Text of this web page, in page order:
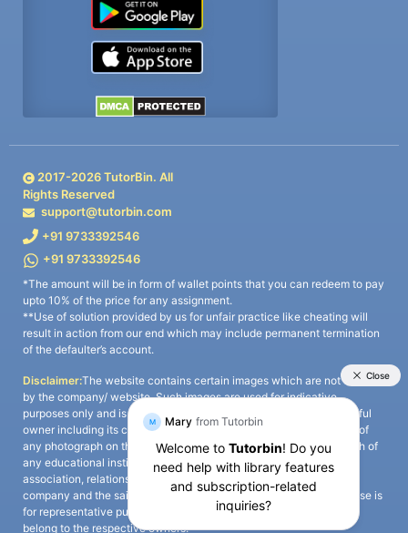
2017-2026TutorBin. All
Rights Reserved
support@tutorbin.com
+91 9733392546
+91 9733392546
*The amount will be in form of wallet points that you can redeem to pay
upto 10% of the price for any assignment.
**Use of solution provided by us for unfair practice like cheating will
result in action from our end which may include permanent termination
of the defaulter’s account.
Disclaimer:The website contains certain images which are not owned
by the company/ website. Such images are used for indicative
purposes only and is a third-party content. All credits go to its rightful
owner including its copyright owner. It is also clarified that the use of
any photograph on the website including the use of any photograph of
any educational institute/ university is not intended to suggest any
association, relationship, or sponsorship whatsoever between the
company and the said educational institute/ university. Any such use is
for representative purposes only and all intellectual property rights
belong to the respective owners.